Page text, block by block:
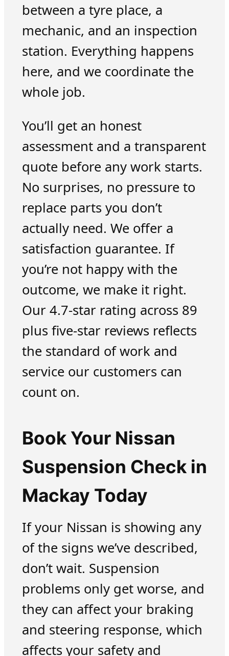
between a tyre place, a
mechanic, and an inspection
station. Everything happens
here, and we coordinate the
whole job.
You’ll get an honest
assessment and a transparent
quote before any work starts.
No surprises, no pressure to
replace parts you don’t
actually need. We offer a
satisfaction guarantee. If
you’re not happy with the
outcome, we make it right.
Our 4.7-star rating across 89
plus five-star reviews reflects
the standard of work and
service our customers can
count on.
Book Your Nissan
Suspension Check in
Mackay Today
If your Nissan is showing any
of the signs we’ve described,
don’t wait. Suspension
problems only get worse, and
they can affect your braking
and steering response, which
affects your safety and